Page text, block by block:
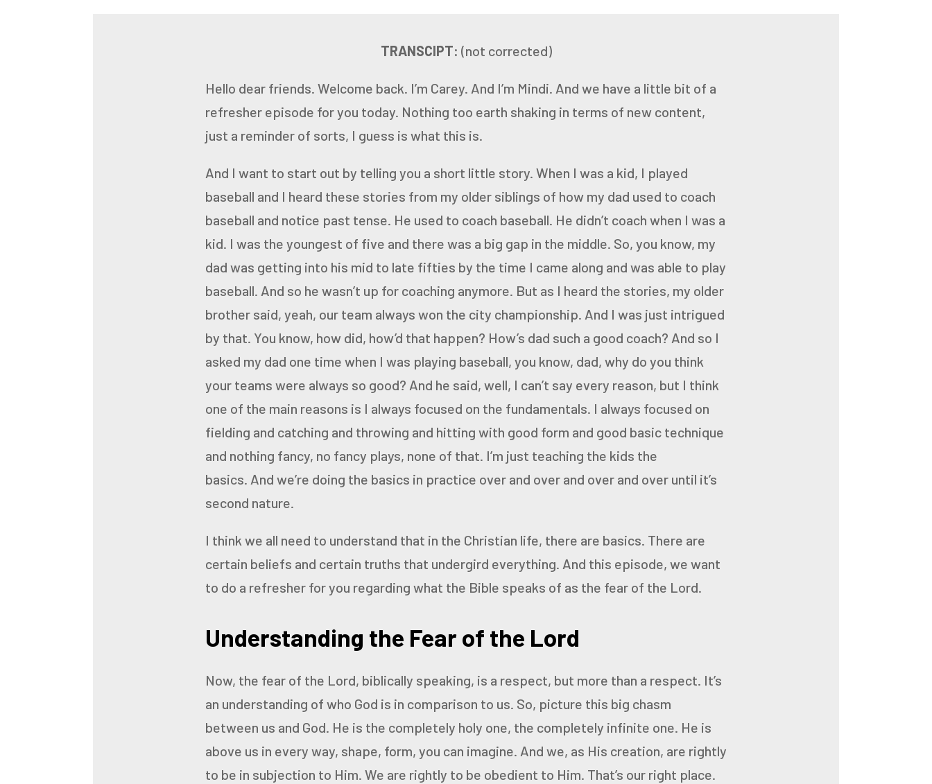
TRANSCIPT: (not corrected)
Hello dear friends. Welcome back. I’m Carey. And I’m Mindi. And we have a little bit of a
refresher episode for you today. Nothing too earth shaking in terms of new content,
just a reminder of sorts, I guess is what this is.
And I want to start out by telling you a short little story. When I was a kid, I played
baseball and I heard these stories from my older siblings of how my dad used to coach
baseball and notice past tense. He used to coach baseball. He didn’t coach when I was a
kid. I was the youngest of five and there was a big gap in the middle. So, you know, my
dad was getting into his mid to late fifties by the time I came along and was able to play
baseball. And so he wasn’t up for coaching anymore. But as I heard the stories, my older
brother said, yeah, our team always won the city championship. And I was just intrigued
by that. You know, how did, how’d that happen? How’s dad such a good coach? And so I
asked my dad one time when I was playing baseball, you know, dad, why do you think
your teams were always so good? And he said, well, I can’t say every reason, but I think
one of the main reasons is I always focused on the fundamentals. I always focused on
fielding and catching and throwing and hitting with good form and good basic technique
and nothing fancy, no fancy plays, none of that. I’m just teaching the kids the
basics. And we’re doing the basics in practice over and over and over and over until it’s
second nature.
I think we all need to understand that in the Christian life, there are basics. There are
certain beliefs and certain truths that undergird everything. And this episode, we want
to do a refresher for you regarding what the Bible speaks of as the fear of the Lord.
Understanding the Fear of the Lord
Now, the fear of the Lord, biblically speaking, is a respect, but more than a respect. It’s
an understanding of who God is in comparison to us. So, picture this big chasm
between us and God. He is the completely holy one, the completely infinite one. He is
above us in every way, shape, form, you can imagine. And we, as His creation, are rightly
to be in subjection to Him. We are rightly to be obedient to Him. That’s our right place.